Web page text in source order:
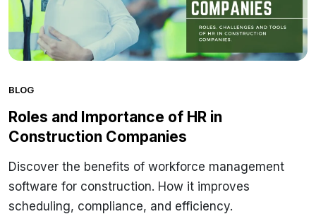
BLOG
Roles and Importance of HR in
Construction Companies
Discover the benefits of workforce management
software for construction. How it improves
scheduling, compliance, and efficiency.